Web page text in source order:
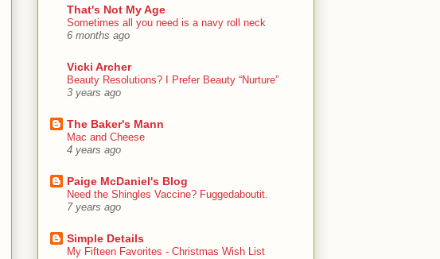
That's Not My Age
Sometimes all you need is a navy roll neck
6 months ago
Vicki Archer
Beauty Resolutions? I Prefer Beauty “Nurture”
3 years ago
The Baker's Mann
Mac and Cheese
4 years ago
Paige McDaniel's Blog
Need the Shingles Vaccine? Fuggedaboutit.
7 years ago
Simple Details
My Fifteen Favorites - Christmas Wish List